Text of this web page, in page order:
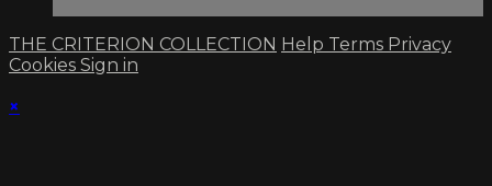
THE CRITERION COLLECTION Help Terms Privacy
Cookies Sign in
×